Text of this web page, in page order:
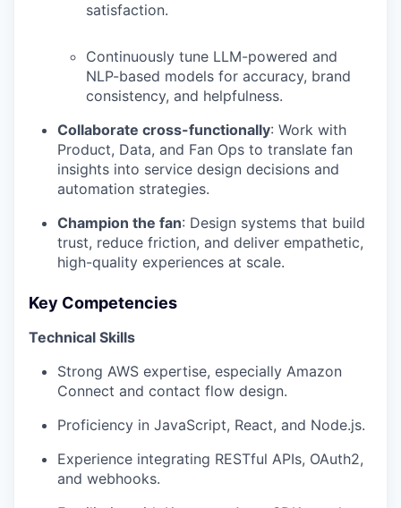
satisfaction.
Continuously tune LLM-powered and
NLP-based models for accuracy, brand
consistency, and helpfulness.
Collaborate cross-functionally: Work with
Product, Data, and Fan Ops to translate fan
insights into service design decisions and
automation strategies.
Champion the fan: Design systems that build
trust, reduce friction, and deliver empathetic,
high-quality experiences at scale.
Key Competencies
Technical Skills
Strong AWS expertise, especially Amazon
Connect and contact flow design.
Proficiency in JavaScript, React, and Node.js.
Experience integrating RESTful APIs, OAuth2,
and webhooks.